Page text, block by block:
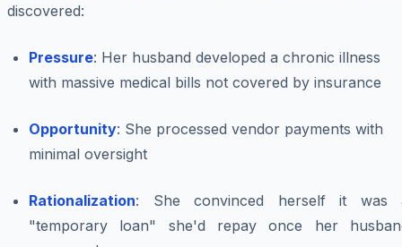
discovered:
Pressure: Her husband developed a chronic illness
with massive medical bills not covered by insurance
Opportunity: She processed vendor payments with
minimal oversight
Rationalization: She convinced herself it was
"temporary loan" she'd repay once her